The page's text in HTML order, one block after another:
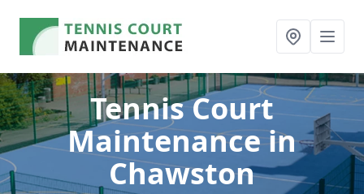
Tennis Court
Maintenancein
Chawston